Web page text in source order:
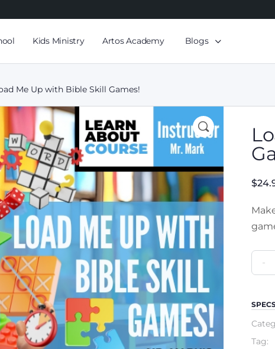
Kids Ministry Artos Academy Blogs
Me Up with Bible Skill Games!
$
-
Tag: